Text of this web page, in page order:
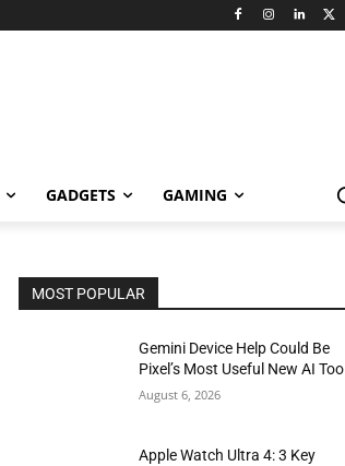
GADGETS GAMING
MOST POPULAR
Gemini Device Help Could Be
Pixel’s Most Useful New AI Tool
August 6, 2026
Apple Watch Ultra 4: 3 Key